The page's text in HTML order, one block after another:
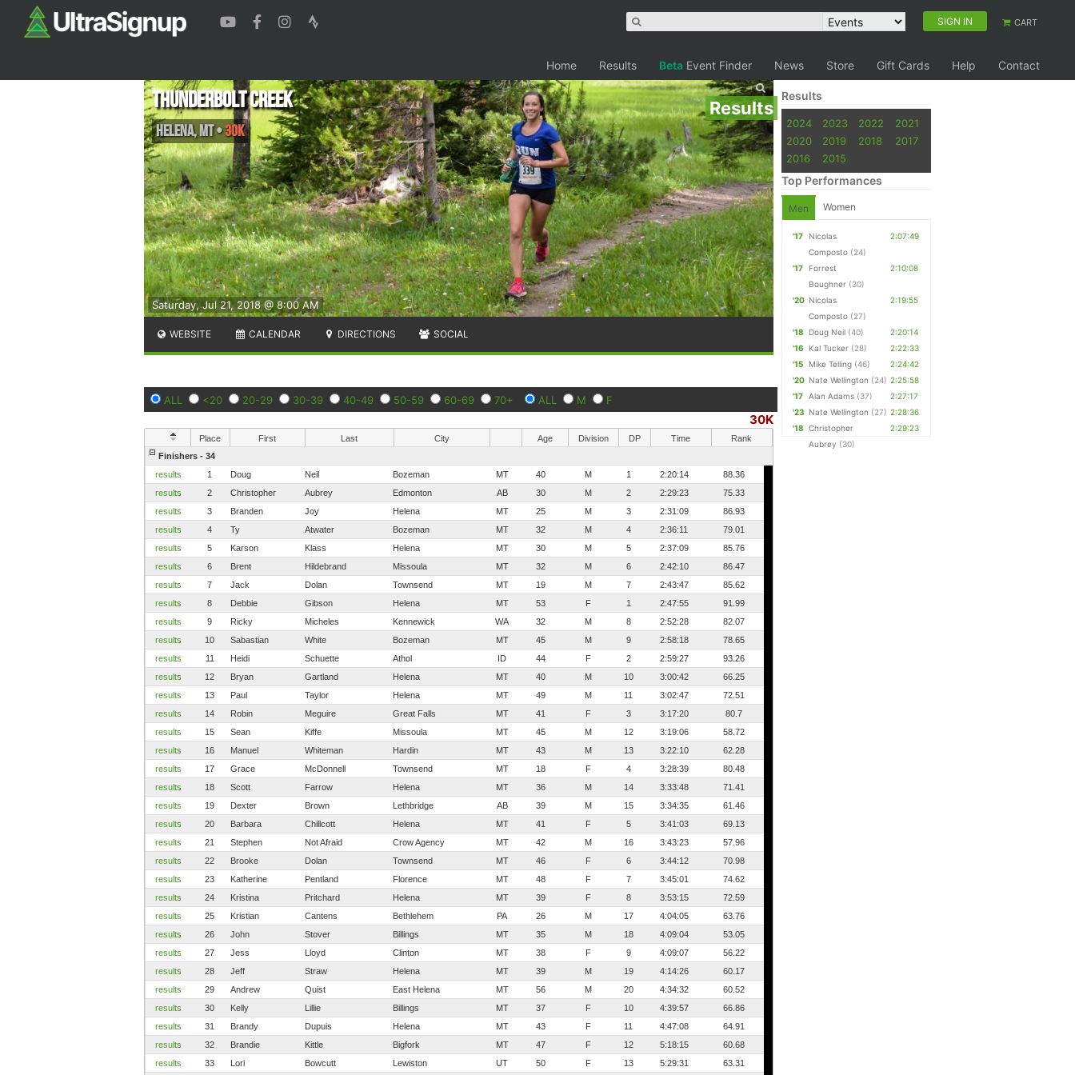
SIGN IN CART
Home Results Beta Event Finder News Store Gift Cards Help Contact
Results
Saturday, Jul 21, 2018 @ 8:00 AM
Thunderbolt Creek
Helena,MT•30K
WEBSITE CALENDAR DIRECTIONS SOCIAL
ALL <20 20-29 30-39 40-49 50-59 60-69 70+ ALL M F
30K
Place First Last City Age Division DP Time
Rank
Finishers - 34
results
1 Doug Neil Bozeman MT 40 M 1 2:20:14
88.36
results
2 Christopher Aubrey Edmonton AB 30 M 2 2:29:23
75.33
results
3 Branden Joy Helena MT 25 M 3 2:31:09
86.93
results
4 Ty Atwater Bozeman MT 32 M 4 2:36:11
79.01
results
5 Karson Klass Helena MT 30 M 5 2:37:09
85.76
results
6 Brent Hildebrand Missoula MT 32 M 6 2:42:10
86.47
results
7 Jack Dolan Townsend MT 19 M 7 2:43:47
85.62
results
8 Debbie Gibson Helena MT 53 F 1 2:47:55
91.99
results
9 Ricky Micheles Kennewick WA 32 M 8 2:52:28
82.07
results
10 Sabastian White Bozeman MT 45 M 9 2:58:18
78.65
results
11 Heidi Schuette Athol ID 44 F 2 2:59:27
93.26
results
12 Bryan Gartland Helena MT 40 M 10 3:00:42
66.25
results
13 Paul Taylor Helena MT 49 M 11 3:02:47
72.51
results
14 Robin Meguire Great Falls MT 41 F 3 3:17:20
80.7
results
15 Sean Kiffe Missoula MT 45 M 12 3:19:06
58.72
results
16 Manuel Whiteman Hardin MT 43 M 13 3:22:10
62.28
results
17 Grace McDonnell Townsend MT 18 F 4 3:28:39
80.48
results
18 Scott Farrow Helena MT 36 M 14 3:33:48
71.41
results
19 Dexter Brown Lethbridge AB 39 M 15 3:34:35
61.46
results
20 Barbara Chillcott Helena MT 41 F 5 3:41:03
69.13
results
21 Stephen Not Afraid Crow Agency MT 42 M 16 3:43:23
57.96
results
22 Brooke Dolan Townsend MT 46 F 6 3:44:12
70.98
results
23 Katherine Pentland Florence MT 48 F 7 3:45:01
74.62
results
24 Kristina Pritchard Helena MT 39 F 8 3:53:15
72.59
results
25 Kristian Cantens Bethlehem PA 26 M 17 4:04:05
63.76
results
26 John Stover Billings MT 35 M 18 4:09:04
53.05
results
27 Jess Lloyd Clinton MT 38 F 9 4:09:07
56.22
results
28 Jeff Straw Helena MT 39 M 19 4:14:26
60.17
results
29 Andrew Quist East Helena MT 56 M 20 4:34:32
60.52
results
30 Kelly Lillie Billings MT 37 F 10 4:39:57
66.86
results
31 Brandy Dupuis Helena MT 43 F 11 4:47:08
64.91
results
32 Brandie Kittle Bigfork MT 47 F 12 5:18:15
60.68
results
33 Lori Bowcutt Lewiston UT 50 F 13 5:29:31 63.31
Results
2024 2023 2022
2021
2020
2019 2018
2017
2016
2015
Top Performances
Men Women
'17
Nicolas
Composto (24)
2:07:49
'17
Forrest
Boughner (30)
2:10:08
'20 Nicolas
Composto (27)
2:19:55
'18 Doug Neil (40)
2:20:14
'16
Kal Tucker (28)
2:22:33
'15
Mike Telling (46)
2:24:42
'20 Nate Wellington (24) 2:25:58
'17
Alan Adams (37)
2:27:17
'23 Nate Wellington (27) 2:28:36
'18
Christopher
Aubrey (30)
2:29:23